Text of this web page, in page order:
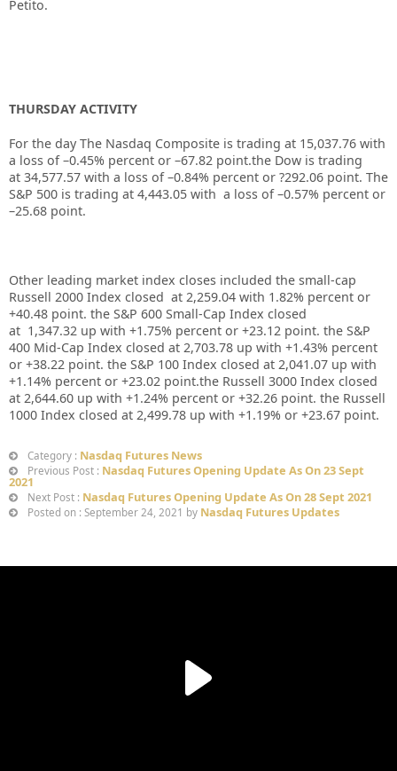
Petito.
THURSDAY ACTIVITY
For the day The Nasdaq Composite is trading at 15,037.76 with
a loss of –0.45% percent or –67.82 point.the Dow is trading
at 34,577.57 with a loss of –0.84% percent or ?292.06 point. The
S&P 500 is trading at 4,443.05 with a loss of –0.57% percent or
–25.68 point.
Other leading market index closes included the small-cap
Russell 2000 Index closed at 2,259.04 with 1.82% percent or
+40.48 point. the S&P 600 Small-Cap Index closed
at 1,347.32 up with +1.75% percent or +23.12 point. the S&P
400 Mid-Cap Index closed at 2,703.78 up with +1.43% percent
or +38.22 point. the S&P 100 Index closed at 2,041.07 up with
+1.14% percent or +23.02 point.the Russell 3000 Index closed
at 2,644.60 up with +1.24% percent or +32.26 point. the Russell
1000 Index closed at 2,499.78 up with +1.19% or +23.67 point.
Category : Nasdaq Futures News
Previous Post : Nasdaq Futures Opening Update As On 23 Sept
2021
Next Post : Nasdaq Futures Opening Update As On 28 Sept 2021
Posted on : September 24, 2021 by Nasdaq Futures Updates